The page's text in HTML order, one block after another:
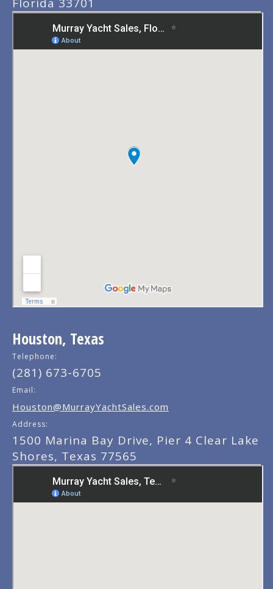
Houston, Texas
Telephone:
(281) 673-6705
Email:
Houston@MurrayYachtSales.com
Address:
1500 Marina Bay Drive, Pier 4 Clear Lake
Shores, Texas 77565